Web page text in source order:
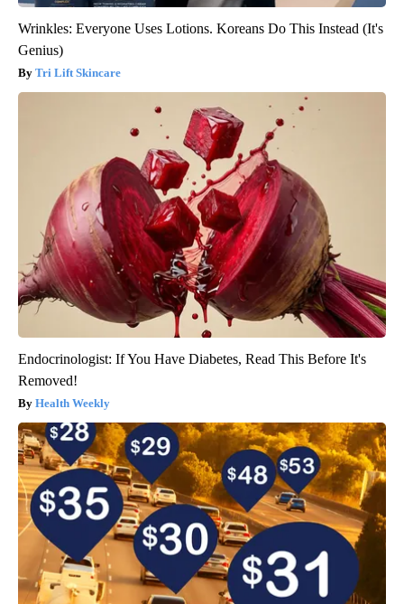
Wrinkles: Everyone Uses Lotions. Koreans Do This Instead (It's
Genius)
Tri Lift Skincare
Endocrinologist: If You Have Diabetes, Read This Before It's
Removed!
Health Weekly